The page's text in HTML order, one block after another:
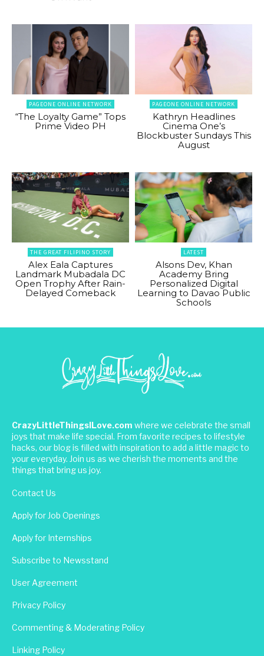
PAGEONE ONLINE NETWORK
“The Loyalty Game” Tops
Prime Video PH
PAGEONE ONLINE NETWORK
Kathryn Headlines
Cinema One’s
Blockbuster Sundays This
August
THE GREAT FILIPINO STORY
Alex Eala Captures
Landmark Mubadala DC
Open Trophy After Rain-
Delayed Comeback
LATEST
Alsons Dev, Khan
Academy Bring
Personalized Digital
Learning to Davao Public
Schools
CrazyLittleThingsILove.com where we celebrate the small
joys that make life special. From favorite recipes to lifestyle
hacks, our blog is filled with inspiration to add a little magic to
your everyday. Join us as we cherish the moments and the
things that bring us joy.
Contact Us
Apply for Job Openings
Apply for Internships
Subscribe to Newsstand
User Agreement
Privacy Policy
Commenting & Moderating Policy
Linking Policy